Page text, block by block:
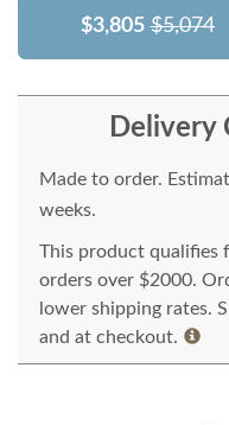
$3,805 $5,074
Delivery
Made to order.
weeks.
This product qualifies
orders over $2000.
lower shipping rates.
and at checkout.